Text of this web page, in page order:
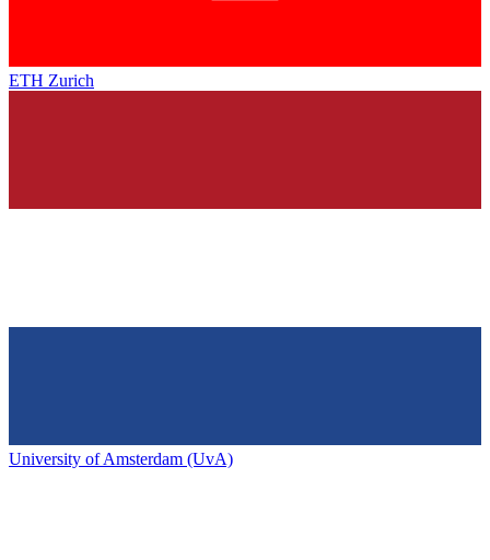
ETH Zurich
University of Amsterdam (UvA)